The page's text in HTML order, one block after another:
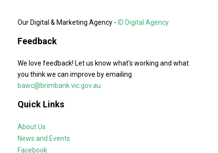
Our Digital & Marketing Agency - ID Digital Agency
Feedback
We love feedback! Let us know what's working and what
you think we can improve by emailing
bawc@brimbank.vic.gov.au
Quick Links
About Us
News and Events
Facebook